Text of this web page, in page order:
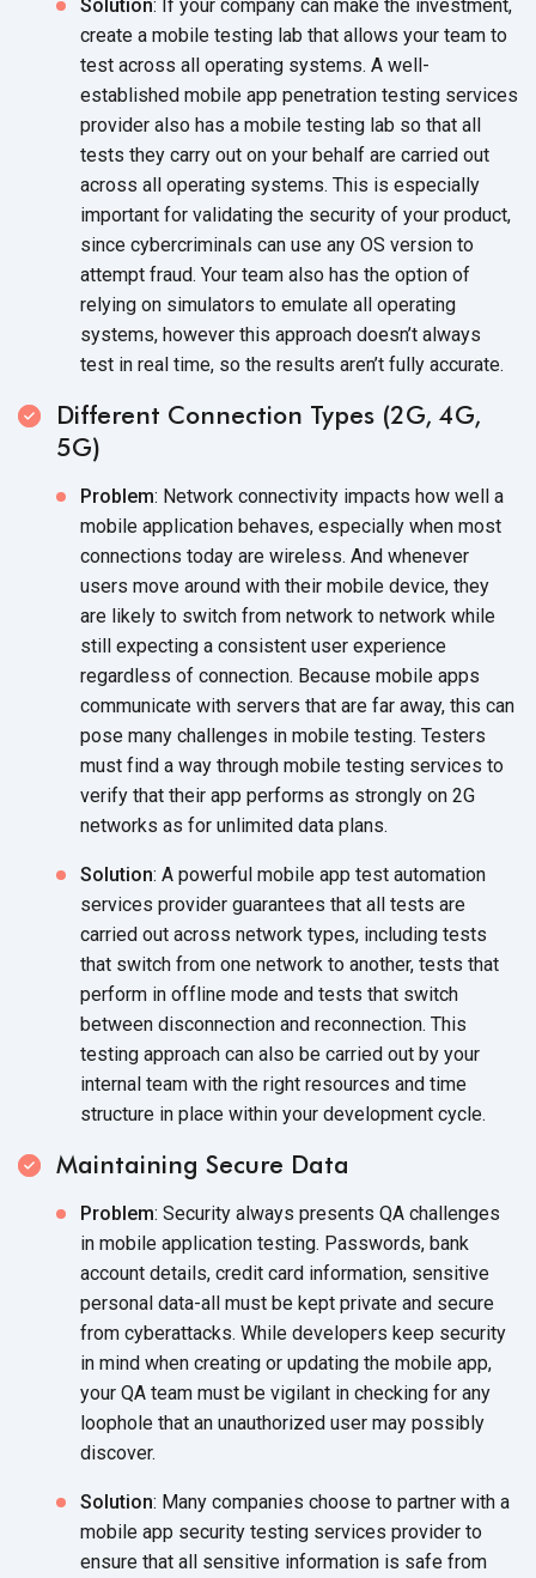
Solution: If your company can make the investment,
create a mobile testing lab that allows your team to
test across all operating systems. A well-
established mobile app penetration testing services
provider also has a mobile testing lab so that all
tests they carry out on your behalf are carried out
across all operating systems. This is especially
important for validating the security of your product,
since cybercriminals can use any OS version to
attempt fraud. Your team also has the option of
relying on simulators to emulate all operating
systems, however this approach doesn’t always
test in real time, so the results aren’t fully accurate.
Different Connection Types (2G, 4G,
5G)
Problem: Network connectivity impacts how well a
mobile application behaves, especially when most
connections today are wireless. And whenever
users move around with their mobile device, they
are likely to switch from network to network while
still expecting a consistent user experience
regardless of connection. Because mobile apps
communicate with servers that are far away, this can
pose many challenges in mobile testing. Testers
must find a way through mobile testing services to
verify that their app performs as strongly on 2G
networks as for unlimited data plans.
Solution: A powerful mobile app test automation
services provider guarantees that all tests are
carried out across network types, including tests
that switch from one network to another, tests that
perform in offline mode and tests that switch
between disconnection and reconnection. This
testing approach can also be carried out by your
internal team with the right resources and time
structure in place within your development cycle.
Maintaining Secure Data
Problem: Security always presents QA challenges
in mobile application testing. Passwords, bank
account details, credit card information, sensitive
personal data-all must be kept private and secure
from cyberattacks. While developers keep security
in mind when creating or updating the mobile app,
your QA team must be vigilant in checking for any
loophole that an unauthorized user may possibly
discover.
Solution: Many companies choose to partner with a
mobile app security testing services provider to
ensure that all sensitive information is safe from